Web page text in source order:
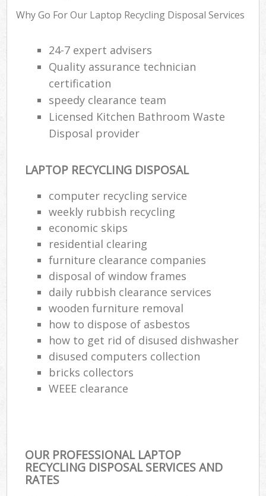
Why Go For Our Laptop Recycling Disposal Services
24-7 expert advisers
Quality assurance technician
certification
speedy clearance team
Licensed Kitchen Bathroom Waste
Disposal provider
LAPTOP RECYCLING DISPOSAL
computer recycling service
weekly rubbish recycling
economic skips
residential clearing
furniture clearance companies
disposal of window frames
daily rubbish clearance services
wooden furniture removal
how to dispose of asbestos
how to get rid of disused dishwasher
disused computers collection
bricks collectors
WEEE clearance
OUR PROFESSIONAL LAPTOP
RECYCLING DISPOSAL SERVICES AND
RATES